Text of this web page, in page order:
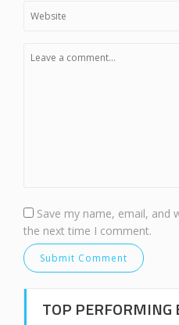
Save my name, email, and
the next time I comment.
TOP PERFORMING